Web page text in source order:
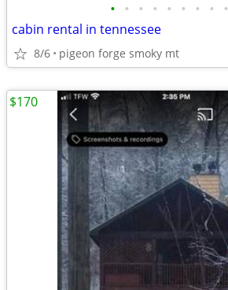
• • • • • • • • •
cabin rental in tennessee
8/6 pigeon forge smoky mt
$170